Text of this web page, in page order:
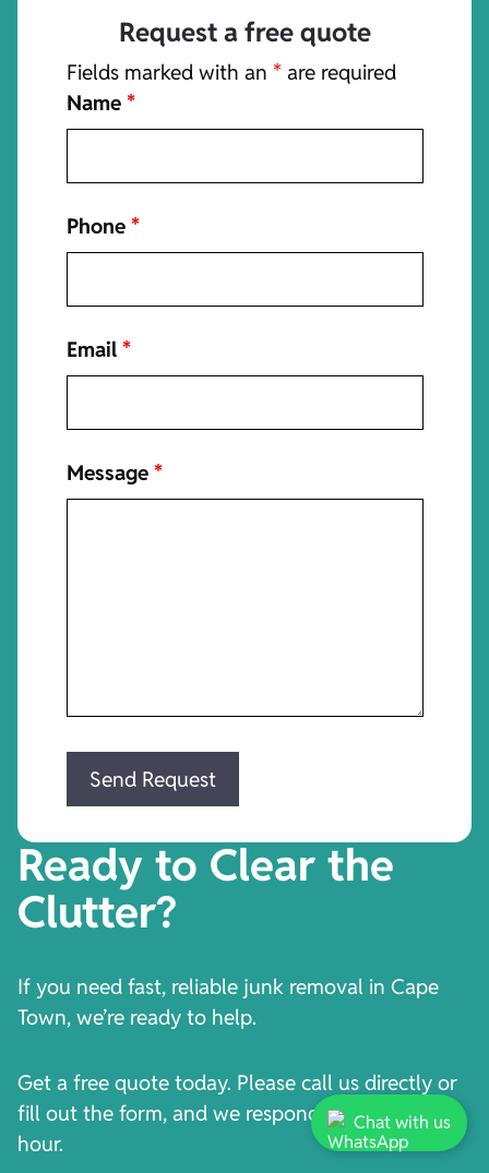
Ready to Clear the
Clutter?
If you need fast, reliable junk removal in Cape
Town, we’re ready to help.
Get a free quote today. Please call us directly or
fill out the form, and we respond within one
hour.
Request a free quote
Fields marked with an * are required
Name *
Phone *
Email *
Message *
Chat with us